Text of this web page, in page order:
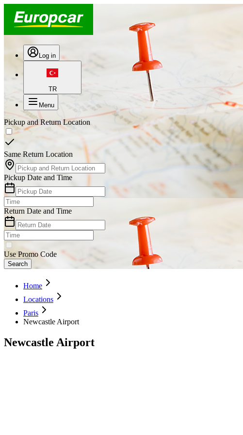
Log in
TR
Menu
Pickup and Return Location
Same Return Location
Pickup Date and Time
Return Date and Time
Use Promo Code
Search
Home
Locations
Paris
Newcastle Airport
Newcastle Airport